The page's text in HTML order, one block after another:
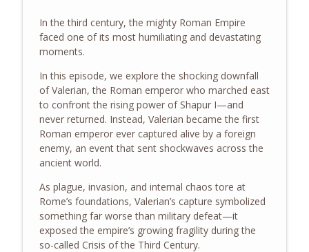
The Truth About the Children's Crusade
of 1212
History Shorts
The Eastland Disaster of 1915
History Shorts
Zheng He and the Treasure Fleets of
History Shorts
The WWII Battle of LA: The Night
America Shelled an Empty Sky
History Shorts
In the third century, the mighty Roman Empire
faced one of its most humiliating and devastating
moments.
In this episode, we explore the shocking downfall
ofValerian, the Roman emperor who marched east
to confront the rising power of Shapur I—and
never returned. Instead, Valerian became the first
Roman emperor ever captured alive by a foreign
enemy, an event that sent shockwaves across the
ancient world.
As plague, invasion, and internal chaos tore at
Rome’s foundations, Valerian’s capture symbolized
something far worse than military defeat—it
exposed the empire’s growing fragility during the
so-called Crisis of the Third Century.